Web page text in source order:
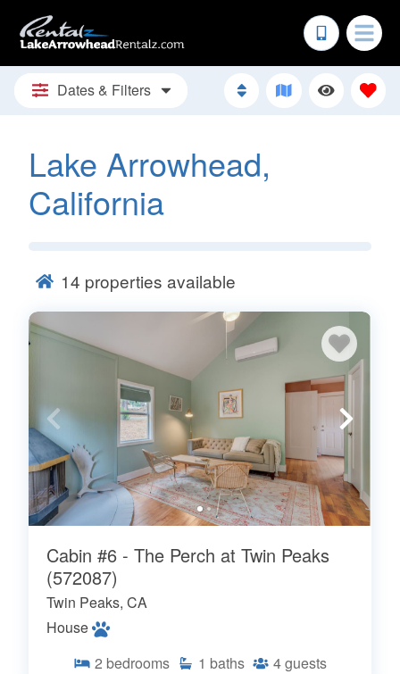
Dates & Filters
Lake Arrowhead,
California
14 properties available
Cabin #6 - The Perch at Twin Peaks
(572087)
Twin Peaks, CA
House
2 bedrooms 1 baths 4guests